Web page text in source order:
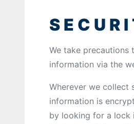
We take precautions
information via the
Wherever we collect
information is
by looking for a lock